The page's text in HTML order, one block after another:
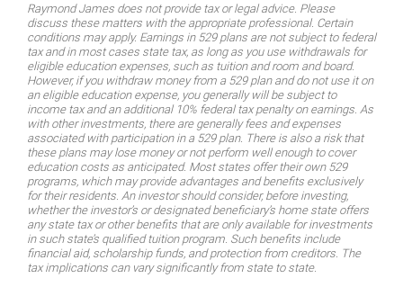
Raymond James does not provide tax or legal advice. Please
discuss these matters with the appropriate professional. Certain
conditions may apply. Earnings in 529 plans are not subject to federal
tax and in most cases state tax, as long as you use withdrawals for
eligible education expenses, such as tuition and room and board.
However, if you withdraw money from a 529 plan and do not use it on
an eligible education expense, you generally will be subject to
income tax and an additional 10% federal tax penalty on earnings. As
with other investments, there are generally fees and expenses
associated with participation in a 529 plan. There is also a risk that
these plans may lose money or not perform well enough to cover
education costs as anticipated. Most states offer their own 529
programs, which may provide advantages and benefits exclusively
for their residents. An investor should consider, before investing,
whether the investor’s or designated beneficiary’s home state offers
any state tax or other benefits that are only available for investments
in such state’s qualified tuition program. Such benefits include
financial aid, scholarship funds, and protection from creditors. The
tax implications can vary significantly from state to state.